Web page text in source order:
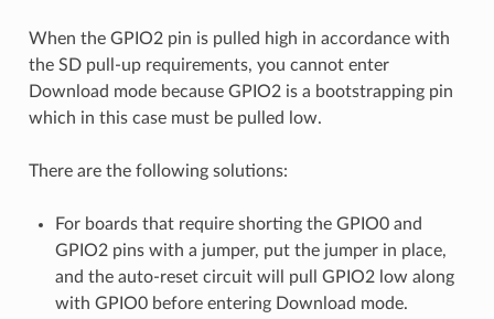
When the GPIO2 pin is pulled high in accordance with
the SD pull-up requirements, you cannot enter
Download mode because GPIO2 is a bootstrapping pin
which in this case must be pulled low.
There are the following solutions:
For boards that require shorting the GPIO0 and
GPIO2 pins with a jumper, put the jumper in place,
and the auto-reset circuit will pull GPIO2 low along
with GPIO0 before entering Download mode.